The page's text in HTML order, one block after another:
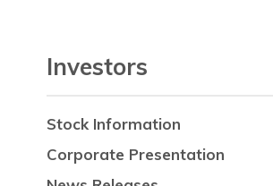
Investors
Stock Information
Corporate Presentation